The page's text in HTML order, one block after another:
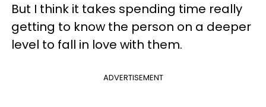
But I think it takes spending time really
getting to know the person on a deeper
level to fall in love with them.
ADVERTISEMENT